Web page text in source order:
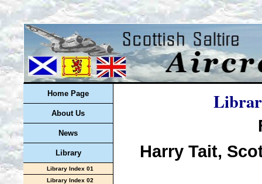
Home Page
About Us
News
Library
Library Index 01
Library Index 02
Harry Tait,